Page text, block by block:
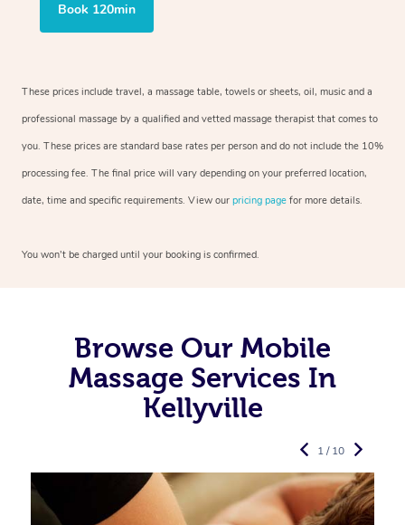
Book 120min
These prices include travel, a massage table, towels or sheets, oil, music and a
professional massage by a qualified and vetted massage therapist that comes to
you. These prices are standard base rates per person and do not include the 10%
processing fee. The final price will vary depending on your preferred location,
date, time and specific requirements. View our pricing page for more details.
You won’t be charged until your booking is confirmed.
Browse Our Mobile
Massage Services In
Kellyville
1 / 10